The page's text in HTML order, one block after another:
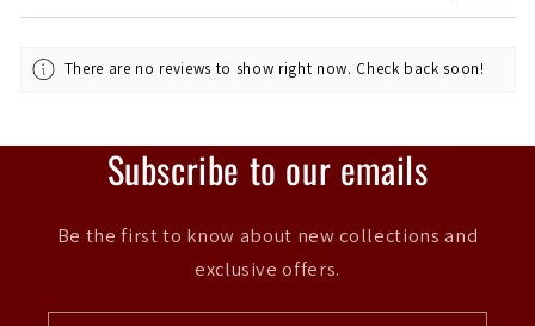
There are no reviews to show right now. Check back soon!
Subscribe to our emails
Be the first to know about new collections and
exclusive offers.